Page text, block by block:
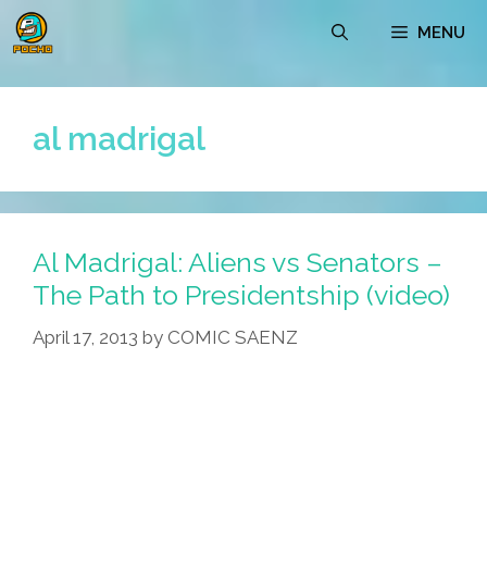
Skip
to
MENU
al madrigal
Al Madrigal: Aliens vs Senators –
The Path to Presidentship (video)
April 17, 2013 by COMIC SAENZ